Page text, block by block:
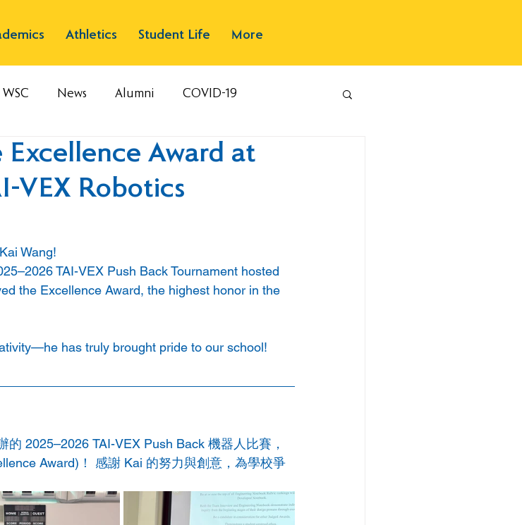
Athletics Student Life More
WSC News Alumni COVID-19
Excellence Award at
VEX Robotics
Wang!
TAI-VEX Push Back Tournament hosted
the Excellence Award, the highest honor in the
has truly brought pride to our school!
2025–2026 TAI-VEX Push Back 機器人比賽，
Award)！ 感謝 Kai 的努力與創意，為學校爭